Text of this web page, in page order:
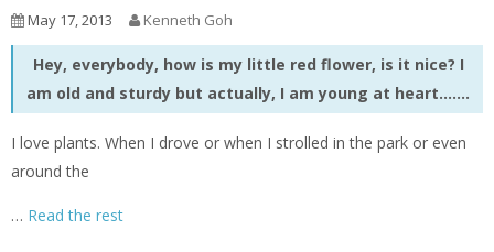
May 17, 2013 Kenneth Goh
Hey, everybody, how is my little red flower, is it nice? I
am old and sturdy but actually, I am young at heart…….
I love plants. When I drove or when I strolled in the park or even
around the
… Read the rest